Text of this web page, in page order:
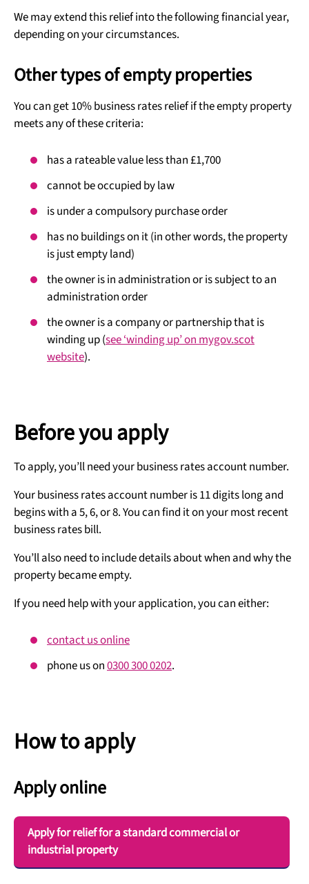
We may extend this relief into the following financial year,
depending on your circumstances.
Other types of empty properties
You can get 10% business rates relief if the empty property
meets any of these criteria:
has a rateable value less than £1,700
cannot be occupied by law
is under a compulsory purchase order
has no buildings on it (in other words, the property
is just empty land)
the owner is in administration or is subject to an
administration order
the owner is a company or partnership that is
winding up (see ‘winding up’ on mygov.scot
website).
Before you apply
To apply, you’ll need your business rates account number.
Your business rates account number is 11 digits long and
begins with a 5, 6, or 8. You can find it on your most recent
business rates bill.
You’ll also need to include details about when and why the
property became empty.
If you need help with your application, you can either:
contact us online
phone us on0300 300 0202.
How to apply
Apply online
Apply for relief for a standard commercial or
industrial property